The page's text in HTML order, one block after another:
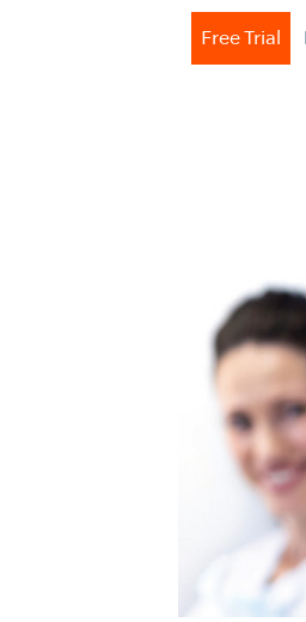
Free Trial